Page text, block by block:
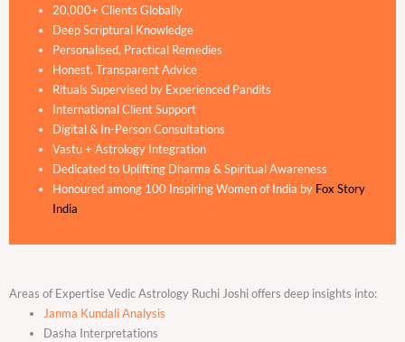
20,000+ Clients Globally
Deep Scriptural Knowledge
Personalised, Practical Remedies
Honest, Transparent Advice
Rituals Supervised by Experienced Pandits
International Client Support
Digital & In-Person Consultations
Vastu + Astrology Integration
Dedicated to Uplifting Dharma & Spiritual Awareness
Honoured among 100 Inspiring Women of India by Fox Story
India
Areas of Expertise Vedic Astrology Ruchi Joshi offers deep insights into:
Janma Kundali Analysis
Dasha Interpretations